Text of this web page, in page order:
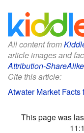
All content from
article images and
Attribution-ShareAlike
Cite this article:
Atwater Market Facts
This page was